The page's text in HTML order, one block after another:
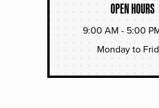
OPEN HOURS
9:00 AM - 5:00
Monday to